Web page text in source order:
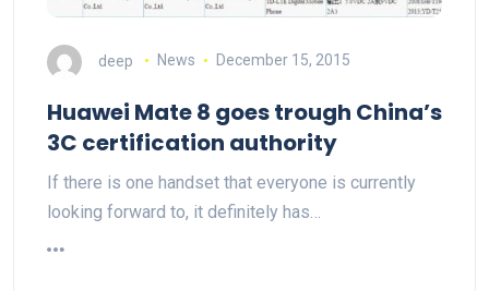
deep News December 15, 2015
Huawei Mate 8 goes trough China’s
3C certification authority
If there is one handset that everyone is currently
looking forward to, it definitely has…